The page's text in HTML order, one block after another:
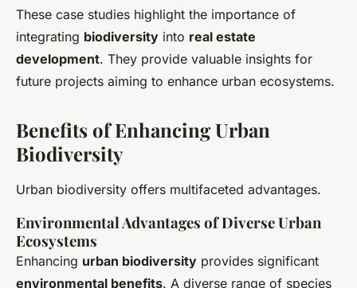
These case studies highlight the importance of
integrating biodiversity into real estate
development. They provide valuable insights for
future projects aiming to enhance urban ecosystems.
Benefits of Enhancing Urban
Biodiversity
Urban biodiversity offers multifaceted advantages.
Environmental Advantages of Diverse Urban
Ecosystems
Enhancing urban biodiversity provides significant
environmental benefits. A diverse range of species